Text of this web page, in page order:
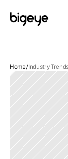
Home/Industry Trends